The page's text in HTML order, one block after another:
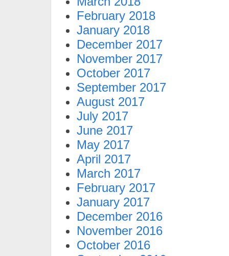
February 2018
January 2018
December 2017
November 2017
October 2017
September 2017
August 2017
July 2017
June 2017
May 2017
April 2017
March 2017
February 2017
January 2017
December 2016
November 2016
October 2016